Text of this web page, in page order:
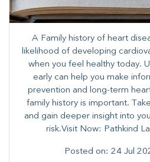
A Family history of heart
likelihood of developing
when you feel healthy today.
early can help you make
prevention and long-term
family history is important.
and gain deeper insight into
risk.Visit Now: Pathkind
Posted on: 24 Jul